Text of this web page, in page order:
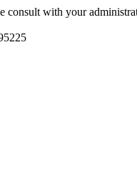
consult with your